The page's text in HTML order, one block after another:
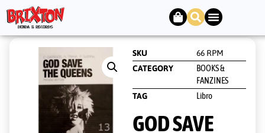
SKU
66 RPM
CATEGORY
BOOKS &
FANZINES
TAG Libro
GOD SAVE